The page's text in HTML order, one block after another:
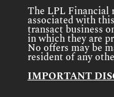
The LPL Financial
associated with
transact business
in which they are
No offers may be
resident of any
IMPORTANT